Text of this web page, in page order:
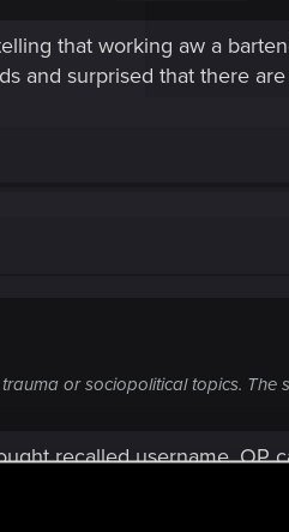
that working aw a
and surprised that there
or sociopolitical topics.
recalled username, OP
basically suggesting